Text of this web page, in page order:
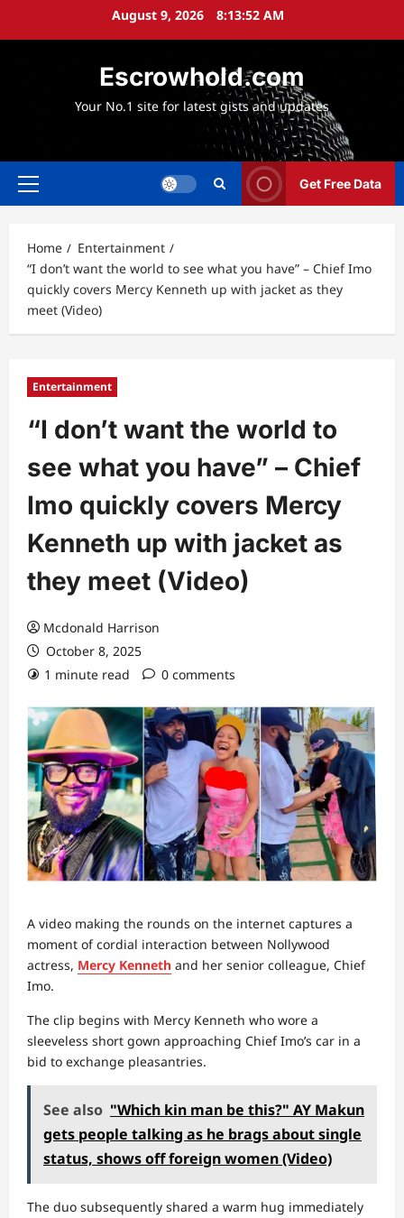
August 9, 2026 8:13:53 AM
Escrowhold.com
Your No.1 site for latest gists and updates
Primary
Get Free Data
Home
Entertainment
“I don’t want the world to see what you have” – Chief Imo
quickly covers Mercy Kenneth up with jacket as they
meet (Video)
Entertainment
“I don’t want the world to
see what you have” – Chief
Imo quickly covers Mercy
Kenneth up with jacket as
they meet (Video)
Mcdonald Harrison
October 8, 2025
1 minute read
0 comments
A video making the rounds on the internet captures a
moment of cordial interaction between Nollywood
actress, Mercy Kenneth and her senior colleague, Chief
Imo.
The clip begins with Mercy Kenneth who wore a
sleeveless short gown approaching Chief Imo’s car in a
bid to exchange pleasantries.
See also "Which kin man be this?" AY Makun
gets people talking as he brags about single
status, shows off foreign women (Video)
The duo subsequently shared a warm hug immediately